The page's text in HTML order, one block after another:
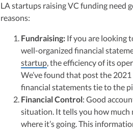
LA startups raising VC funding need
reasons:
Fundraising: If you are looking
well-organized financial
startup, the efficiency of its
We’ve found that post the
financial statements tie to the
Financial Control: Good
situation. It tells you how much
where it’s going. This